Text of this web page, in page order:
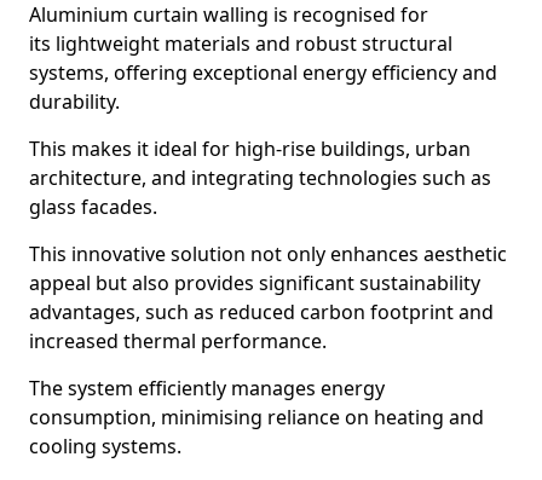
Aluminium curtain walling is recognised for
its lightweight materials and robust structural
systems, offering exceptional energy efficiency and
durability.
This makes it ideal for high-rise buildings, urban
architecture, and integrating technologies such as
glass facades.
This innovative solution not only enhances aesthetic
appeal but also provides significant sustainability
advantages, such as reduced carbon footprint and
increased thermal performance.
The system efficiently manages energy
consumption, minimising reliance on heating and
cooling systems.